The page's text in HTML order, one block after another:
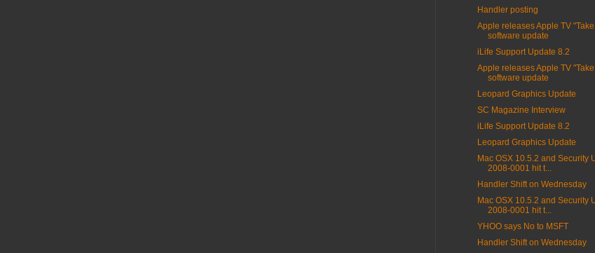
Handler posting
Apple releases Apple TV
software update
iLife Support Update 8.2
Apple releases Apple TV
software update
Leopard Graphics Update
SC Magazine Interview
iLife Support Update 8.2
Leopard Graphics Update
Mac OSX 10.5.2 and Security
2008-0001 hit t...
Handler Shift on Wednesday
Mac OSX 10.5.2 and Security
2008-0001 hit t...
YHOO says No to MSFT
Handler Shift on Wednesday